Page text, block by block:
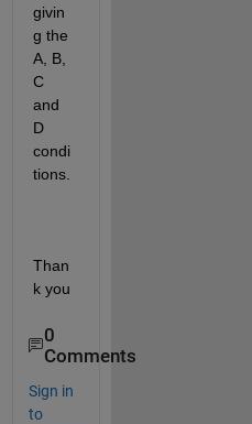
givin
g the
A, B,
C
and
D
condi
tions.
Than
k you
0
Comments
Sign in
to